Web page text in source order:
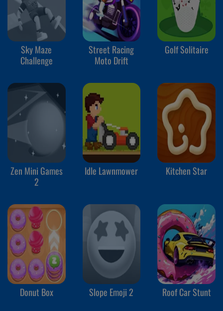
Sky Maze
Challenge
Street Racing
Moto Drift
Golf Solitaire
Zen Mini Games
2
Idle Lawnmower Kitchen Star
Donut Box Slope Emoji 2 Roof Car Stunt